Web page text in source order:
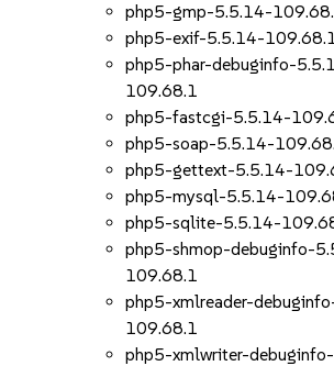
php5-gmp-5.5.14-
php5-exif-5.5.14-
php5-phar-debuginfo-
109.68.1
php5-fastcgi-5.5.14-
php5-soap-5.5.14-
php5-gettext-5.5.14-
php5-mysql-5.5.14-
php5-sqlite-5.5.14-
php5-shmop-debuginfo-
109.68.1
php5-xmlreader-
109.68.1
php5-xmlwriter-